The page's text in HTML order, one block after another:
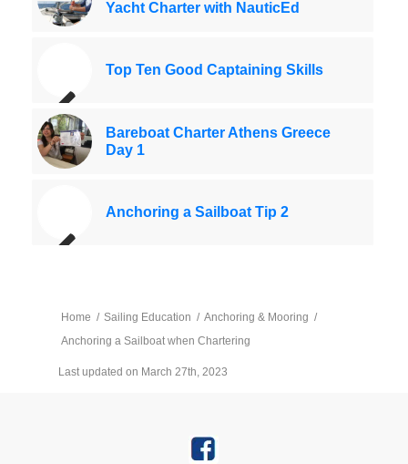
Yacht Charter with NauticEd
Top Ten Good Captaining Skills
Bareboat Charter Athens Greece
Day 1
Anchoring a Sailboat Tip 2
Home / Sailing Education / Anchoring & Mooring /
Anchoring a Sailboat when Chartering
Last updated on March 27th, 2023